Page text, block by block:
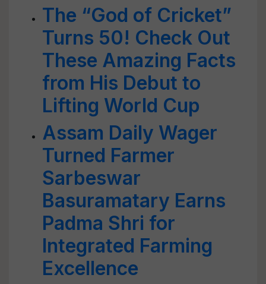
The “God of Cricket”
Turns 50! Check Out
These Amazing Facts
from His Debut to
Lifting World Cup
Assam Daily Wager
Turned Farmer
Sarbeswar
Basuramatary Earns
Padma Shri for
Integrated Farming
Excellence